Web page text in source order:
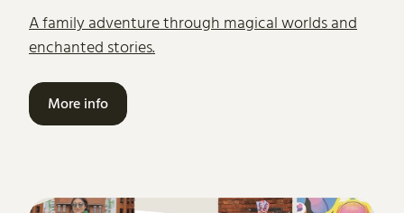
A family adventure through magical worlds and
enchanted stories.
More info